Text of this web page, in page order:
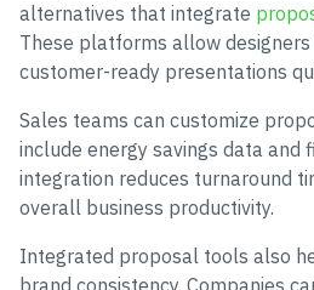
alternatives that integrate
These platforms allow
customer-ready presentations
Sales teams can customize
include energy savings data and
integration reduces turnaround
overall business productivity.
Integrated proposal tools also